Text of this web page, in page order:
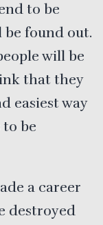
to be
be found out.
will be
that they
easiest way
be
a career
destroyed